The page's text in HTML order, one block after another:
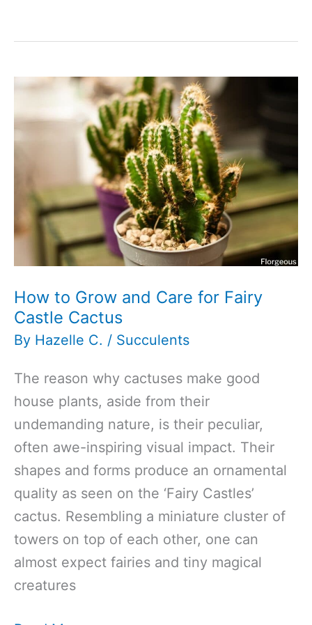
Care
Stapelia
(Carrion
Flower)
How to Grow and Care for Fairy
Castle Cactus
By Hazelle C. / Succulents
The reason why cactuses make good
house plants, aside from their
undemanding nature, is their peculiar,
often awe-inspiring visual impact. Their
shapes and forms produce an ornamental
quality as seen on the ‘Fairy Castles’
cactus. Resembling a miniature cluster of
towers on top of each other, one can
almost expect fairies and tiny magical
creatures